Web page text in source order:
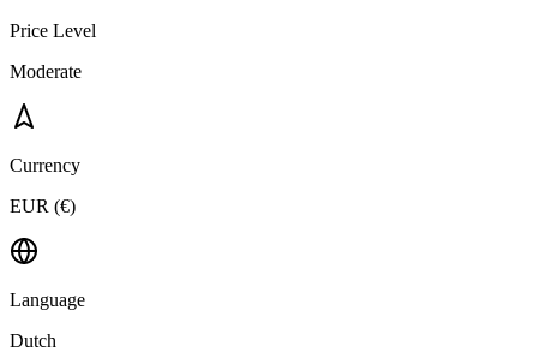
Price Level
Moderate
Currency
EUR (€)
Language
Dutch